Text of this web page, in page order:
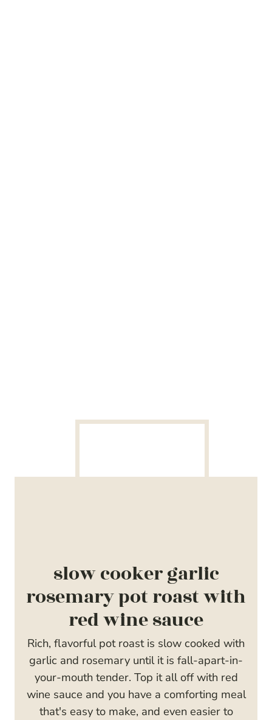
slow cooker garlic
rosemary pot roast with
red wine sauce
Rich, flavorful pot roast is slow cooked with
garlic and rosemary until it is fall-apart-in-
your-mouth tender. Top it all off with red
wine sauce and you have a comforting meal
that's easy to make, and even easier to